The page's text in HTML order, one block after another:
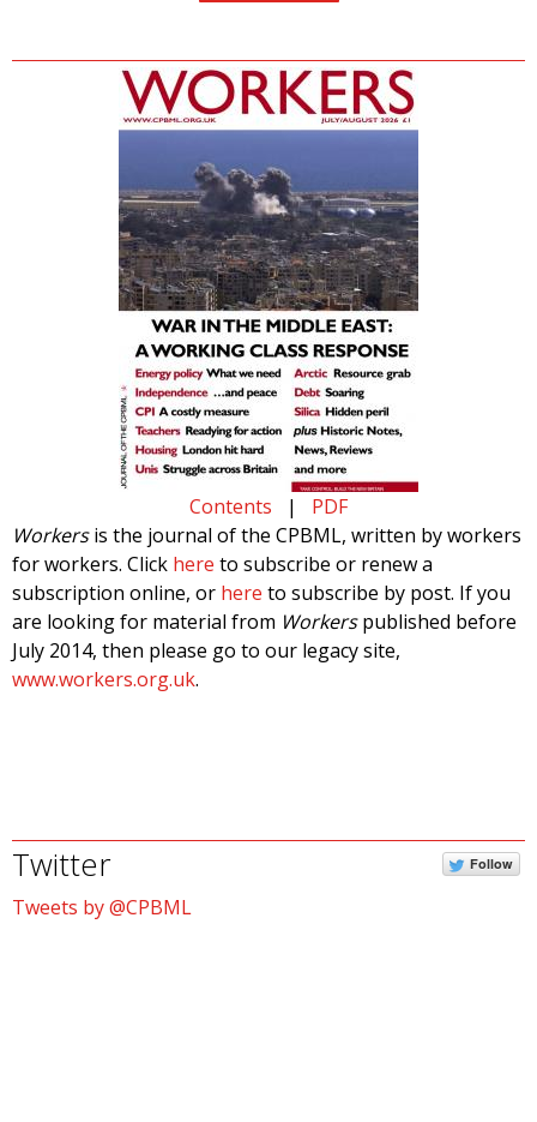
Contents | PDF
Workersis the journal of the CPBML, written by workers
for workers. Click here to subscribe or renew a
subscription online, or here to subscribe by post. If you
are looking for material from Workerspublished before
July 2014, then please go to our legacy site,
www.workers.org.uk.
Twitter Follow
Tweets by @CPBML